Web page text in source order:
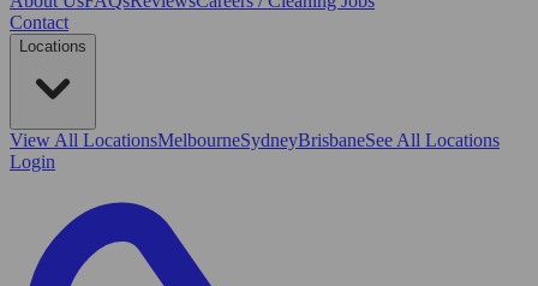
Contact
Locations
View All LocationsMelbourneSydneyBrisbaneSee All Locations
Login